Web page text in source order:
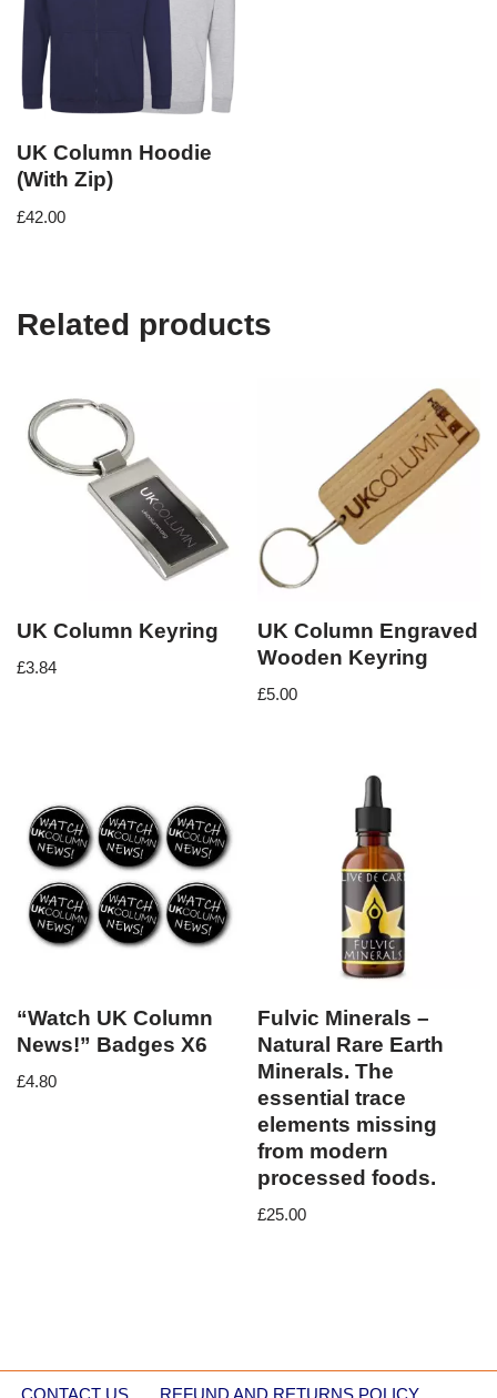
UK Column Hoodie
(With Zip)
£42.00
Related products
UK Column Keyring
£3.84
UK Column Engraved
Wooden Keyring
£5.00
“Watch UK Column
News!” Badges X6
£4.80
Fulvic Minerals –
Natural Rare Earth
Minerals. The
essential trace
elements missing
from modern
processed foods.
£25.00
CONTACT US REFUND AND RETURNS POLICY